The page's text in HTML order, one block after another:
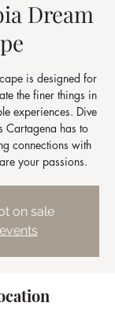
Dream
is designed for
the finer things in
experiences. Dive
Cartagena has to
connections with
your passions.
on sale